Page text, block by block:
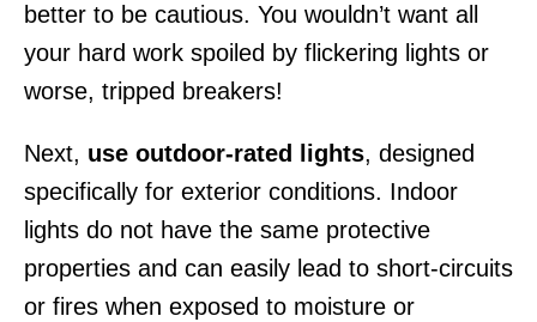
better to be cautious. You wouldn’t want all
your hard work spoiled by flickering lights or
worse, tripped breakers!
Next, use outdoor-rated lights, designed
specifically for exterior conditions. Indoor
lights do not have the same protective
properties and can easily lead to short-circuits
or fires when exposed to moisture or